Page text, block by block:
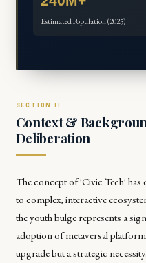
Estimated Population (2025)
Context &
Deliberation
The concept of 'Civic Tech'
to complex, interactive
the youth bulge represents a
adoption of metaversal
upgrade but a strategic